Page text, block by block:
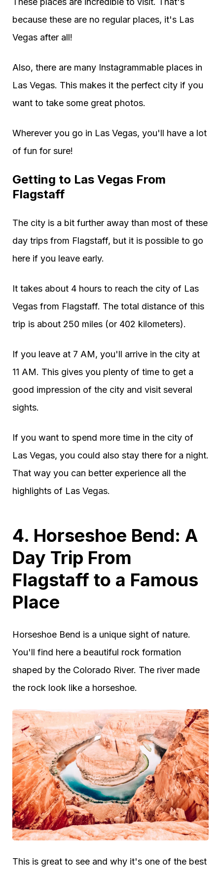
because these are no regular places, it's Las
Vegas after all!
Also, there are many Instagrammable places in
Las Vegas. This makes it the perfect city if you
want to take some great photos.
Wherever you go in Las Vegas, you'll have a lot
of fun for sure!
Getting to Las Vegas From
Flagstaff
The city is a bit further away than most of these
day trips from Flagstaff, but it is possible to go
here if you leave early.
It takes about 4 hours to reach the city of Las
Vegas from Flagstaff. The total distance of this
trip is about 250 miles (or 402 kilometers).
If you leave at 7 AM, you'll arrive in the city at
11 AM. This gives you plenty of time to get a
good impression of the city and visit several
sights.
If you want to spend more time in the city of
Las Vegas, you could also stay there for a night.
That way you can better experience all the
highlights of Las Vegas.
4. Horseshoe Bend: A
Day Trip From
Flagstaff to a Famous
Place
Horseshoe Bend is a unique sight of nature.
You'll find here a beautiful rock formation
shaped by the Colorado River. The river made
the rock look like a horseshoe.
This is great to see and why it's one of the best